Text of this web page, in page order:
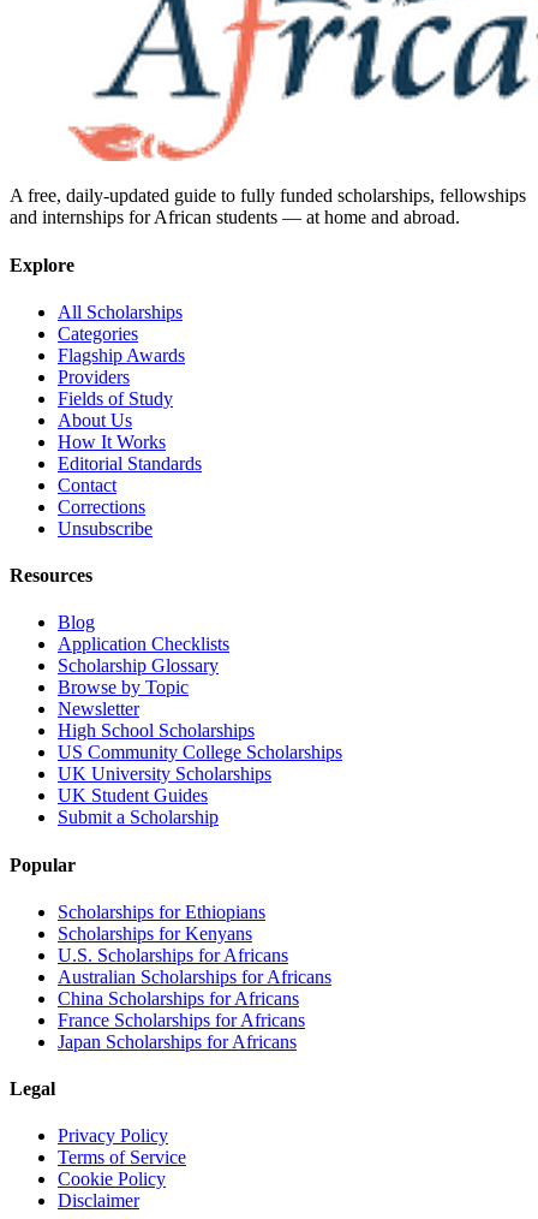
A free, daily-updated guide to fully funded scholarships, fellowships
and internships for African students — at home and abroad.
Explore
All Scholarships
Categories
Flagship Awards
Providers
Fields of Study
About Us
How It Works
Editorial Standards
Contact
Corrections
Unsubscribe
Resources
Blog
Application Checklists
Scholarship Glossary
Browse by Topic
Newsletter
High School Scholarships
US Community College Scholarships
UK University Scholarships
UK Student Guides
Submit a Scholarship
Popular
Scholarships for Ethiopians
Scholarships for Kenyans
U.S. Scholarships for Africans
Australian Scholarships for Africans
China Scholarships for Africans
France Scholarships for Africans
Japan Scholarships for Africans
Legal
Privacy Policy
Terms of Service
Cookie Policy
Disclaimer